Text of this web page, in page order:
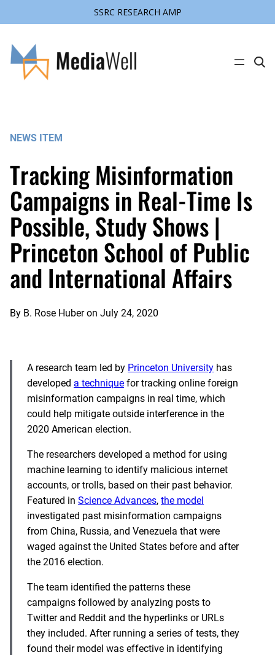
SSRC RESEARCH AMP
content
C
NEWS ITEM
Tracking Misinformation
Campaigns in Real-Time Is
Possible, Study Shows |
Princeton School of Public
and International Affairs
By B. Rose Huberon July 24, 2020
A research team led by Princeton University has
developed a technique for tracking online foreign
misinformation campaigns in real time, which
could help mitigate outside interference in the
2020 American election.
The researchers developed a method for using
machine learning to identify malicious internet
accounts, or trolls, based on their past behavior.
Featured in Science Advances, the model
investigated past misinformation campaigns
from China, Russia, and Venezuela that were
waged against the United States before and after
the 2016 election.
The team identified the patterns these
campaigns followed by analyzing posts to
Twitter and Reddit and the hyperlinks or URLs
they included. After running a series of tests, they
found their model was effective in identifying